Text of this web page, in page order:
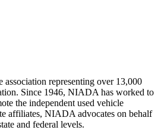
representing over 13,000
Since 1946, NIADA has worked to
the independent used vehicle
affiliates, NIADA advocates on behalf
and federal levels.